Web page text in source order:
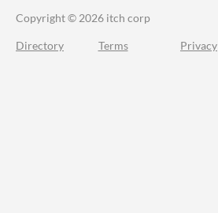
Copyright © 2026 itch corp
Directory Terms Privacy